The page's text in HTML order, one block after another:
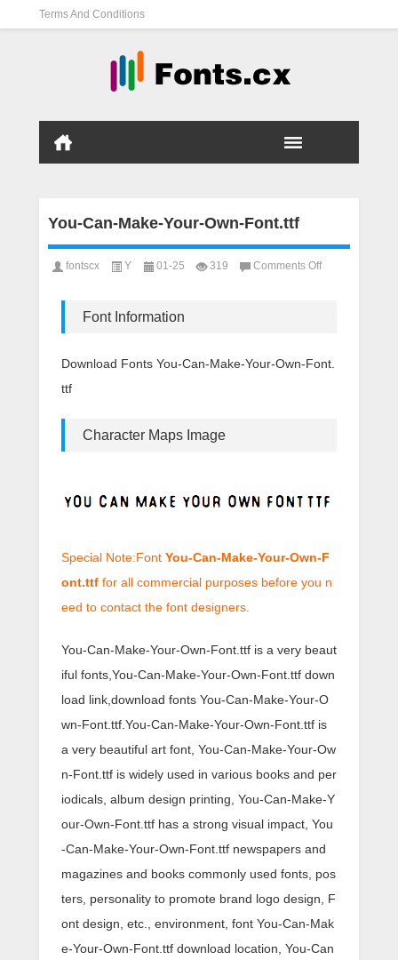
Terms And Conditions
You-Can-Make-Your-Own-Font.ttf
fontscx Y 01-25 319 Comments Offon
Font.ttf
Font Information
Download Fonts You-Can-Make-Your-Own-Font.
ttf
Character Maps Image
Special Note:Font You-Can-Make-Your-Own-F
ont.ttf for all commercial purposes before you n
eed to contact the font designers.
You-Can-Make-Your-Own-Font.ttf is a very beaut
iful fonts,You-Can-Make-Your-Own-Font.ttf down
load link,download fonts You-Can-Make-Your-O
wn-Font.ttf.You-Can-Make-Your-Own-Font.ttf is
a very beautiful art font, You-Can-Make-Your-Ow
n-Font.ttf is widely used in various books and per
iodicals, album design printing, You-Can-Make-Y
our-Own-Font.ttf has a strong visual impact, You
-Can-Make-Your-Own-Font.ttf newspapers and
magazines and books commonly used fonts, pos
ters, personality to promote brand logo design, F
ont design, etc., environment, font You-Can-Mak
e-Your-Own-Font.ttf download location, You-Can